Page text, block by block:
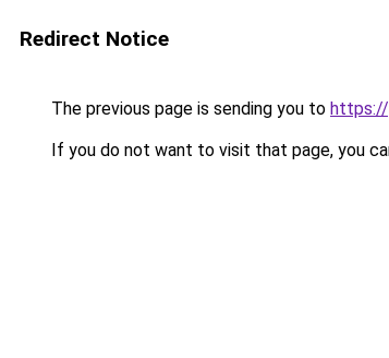
Redirect Notice
The previous page is sending you to https://
If you do not want to visit that page, you